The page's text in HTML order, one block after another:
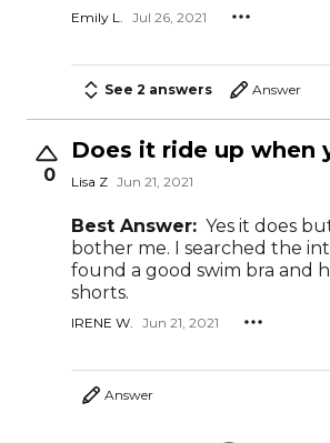
Emily L. Jul 26, 2021
See 2 answers Answer
0
Does it ride up when
Lisa Z Jun 21, 2021
Best Answer: Yes it does
bother me. I searched the internet and
found a good swim bra and
shorts.
IRENE W. Jun 21, 2021
Answer